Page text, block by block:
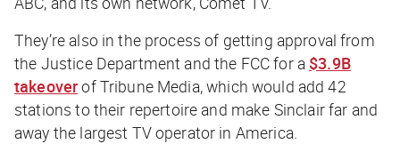
They’re also in the process of getting approval from
the Justice Department and the FCC for a $3.9B
takeoverof Tribune Media, which would add 42
stations to their repertoire and make Sinclair far and
away the largest TV operator in America.